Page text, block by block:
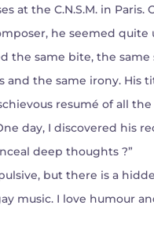
at the C.N.S.M. in Paris.
he seemed
the same bite, the
the same irony. His
resumé of all
day, I discovered his
deep thoughts ?”
but there is a
music. I love humour